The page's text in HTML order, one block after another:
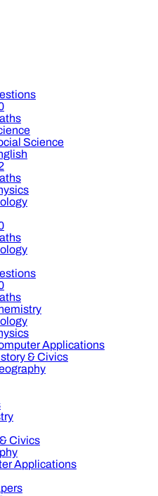
Science
Applications
& Civics
Civics
Applications